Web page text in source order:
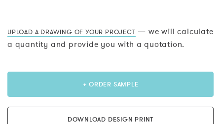
UPLOAD A DRAWING OF YOUR PROJECT — we will calculate
a quantity and provide you with a quotation.
+ ORDER SAMPLE
DOWNLOAD DESIGN PRINT